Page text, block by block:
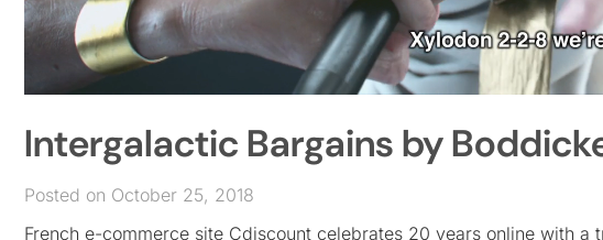
Intergalactic Bargains by
Posted on October 25, 2018
French e-commerce site Cdiscount celebrates 20 years online with